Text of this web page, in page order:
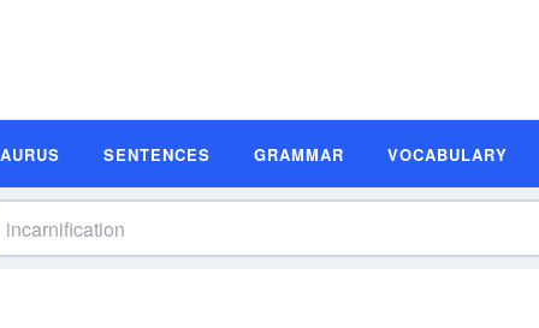
SENTENCES GRAMMAR VOCABULARY